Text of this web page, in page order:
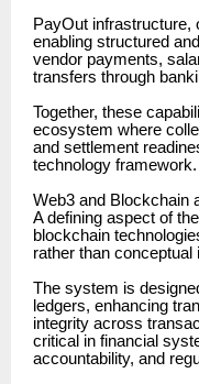
PayOut infrastructure,
enabling structured
vendor payments,
transfers through
Together, these
ecosystem where
and settlement
technology framework.
Web3 and Blockchain
A defining aspect of
blockchain
rather than conceptual
The system is
ledgers, enhancing
integrity across
critical in financial
accountability, and